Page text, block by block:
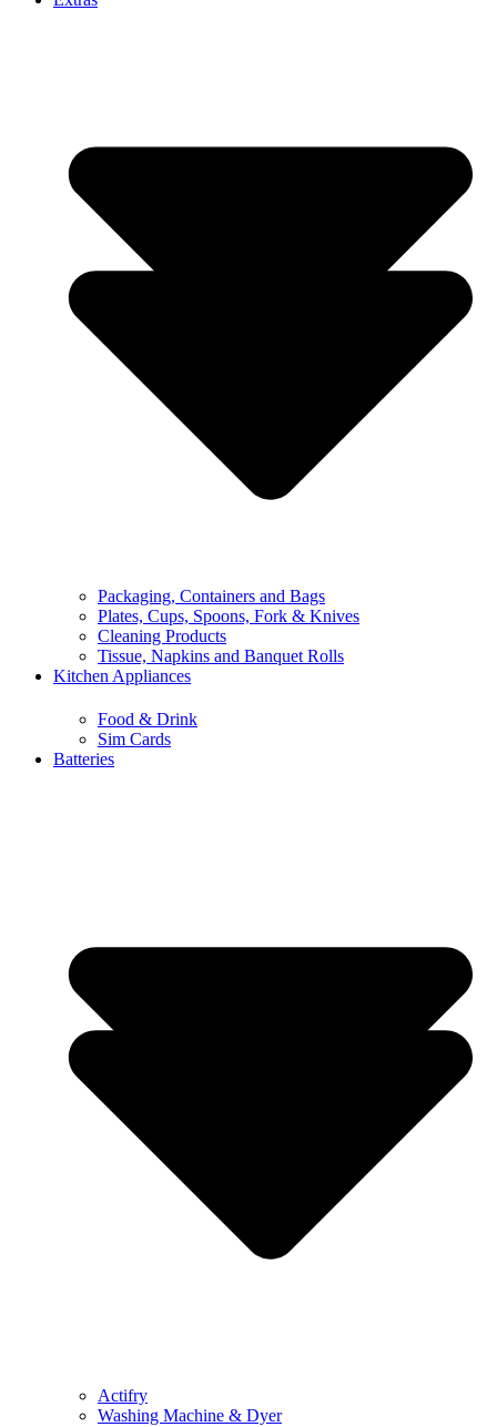
Food & Drink
Sim Cards
Batteries
Packaging, Containers and Bags
Plates, Cups, Spoons, Fork & Knives
Cleaning Products
Tissue, Napkins and Banquet Rolls
Kitchen Appliances
Actifry
Washing Machine & Dyer